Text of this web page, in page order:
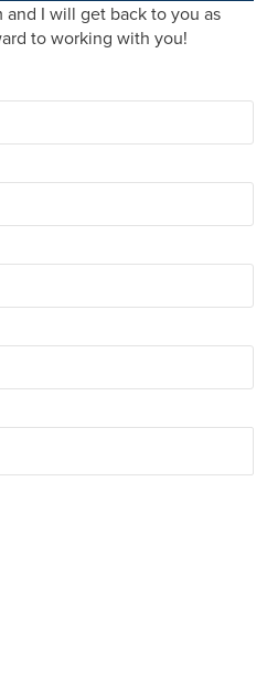
I will get back to you as
to working with you!